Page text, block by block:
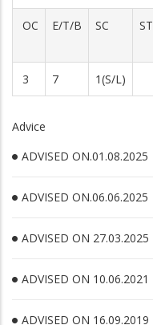
OC E/T/B SC ST
3 7 1(S/L)
Advice
ADVISED ON.01.08.2025
ADVISED ON.06.06.2025
ADVISED ON 27.03.2025
ADVISED ON 10.06.2021
ADVISED ON 16.09.2019